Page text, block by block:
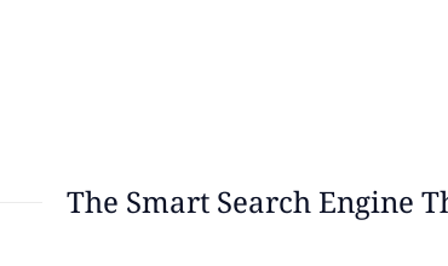
The Smart Search Engine